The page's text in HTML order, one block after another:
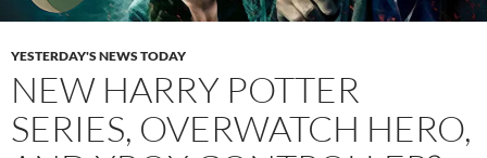
YESTERDAY'S NEWS TODAY
NEW HARRY POTTER
SERIES, OVERWATCH HERO,